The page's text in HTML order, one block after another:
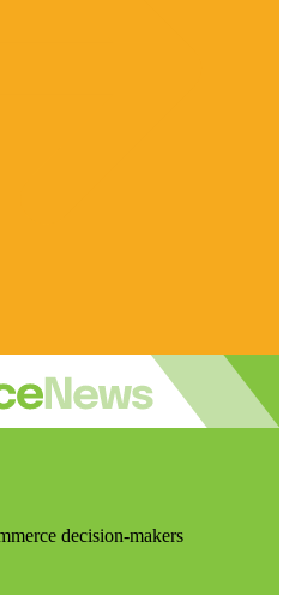
decision-makers